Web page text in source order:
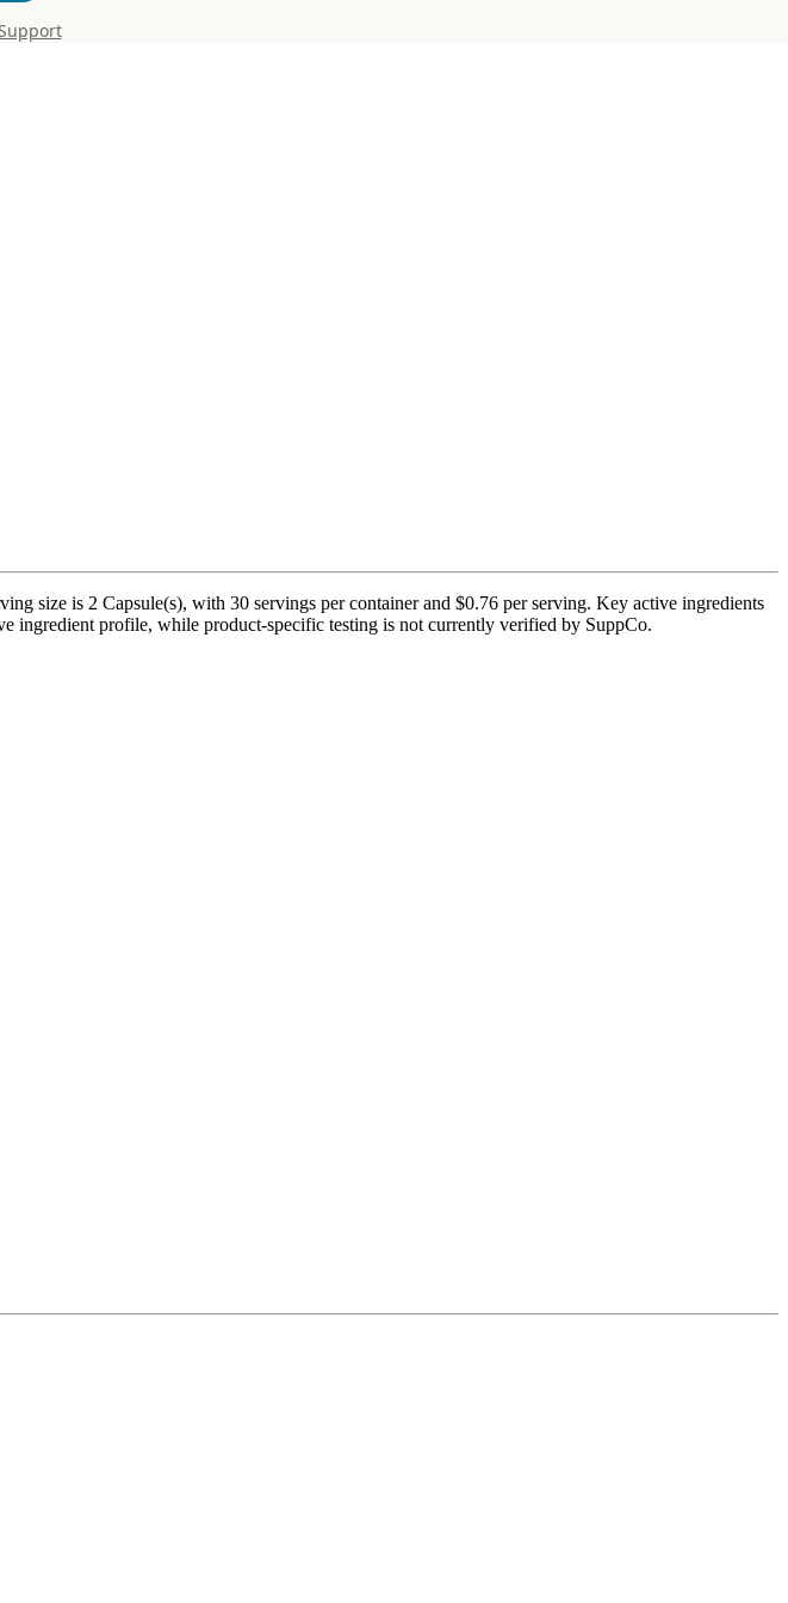
size is 2 Capsule(s), with 30 servings per container and $0.76 per serving. Key active ingredients
ingredient profile, while product-specific testing is not currently verified by SuppCo.